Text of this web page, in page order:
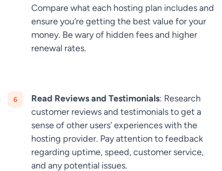
Compare what each hosting plan includes and
ensure you’re getting the best value for your
money. Be wary of hidden fees and higher
renewal rates.
Read Reviews and Testimonials: Research
customer reviews and testimonials to get a
sense of other users’ experiences with the
hosting provider. Pay attention to feedback
regarding uptime, speed, customer service,
and any potential issues.